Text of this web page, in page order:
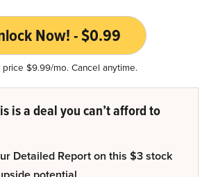
Now! - $0.99
price $9.99/mo. Cancel anytime.
is a deal you can’t afford to
Detailed Report on this $3 stock